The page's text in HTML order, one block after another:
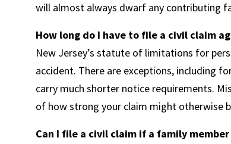
will almost always dwarf any contributing
How long do I have to file a civil claim
New Jersey’s statute of limitations for
accident. There are exceptions, including
carry much shorter notice requirements.
of how strong your claim might otherwise
Can I file a civil claim if a family